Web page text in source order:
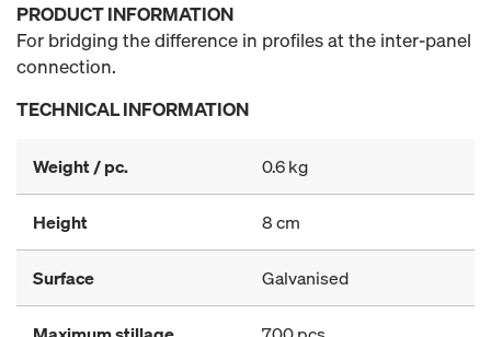
PRODUCT INFORMATION
For bridging the difference in profiles at the inter-panel
connection.
TECHNICAL INFORMATION
Weight / pc. 0.6 kg
Height 8 cm
Surface Galvanised